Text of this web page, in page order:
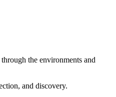
the environments and
and discovery.